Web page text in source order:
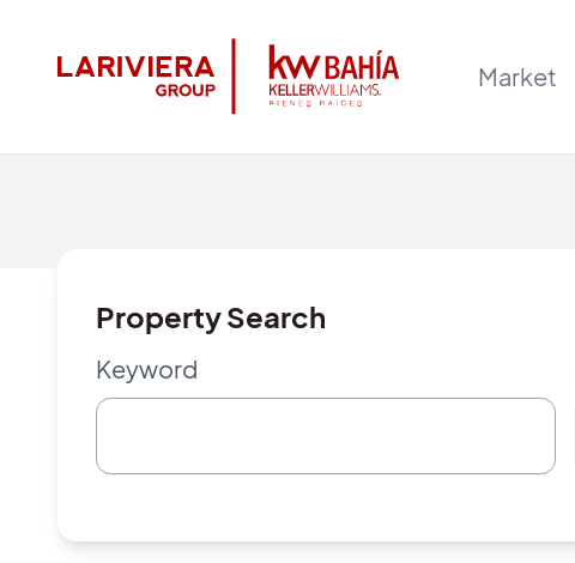
Market
Property Search
Keyword